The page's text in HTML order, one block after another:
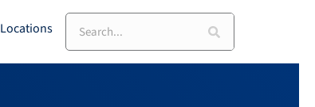
Locations